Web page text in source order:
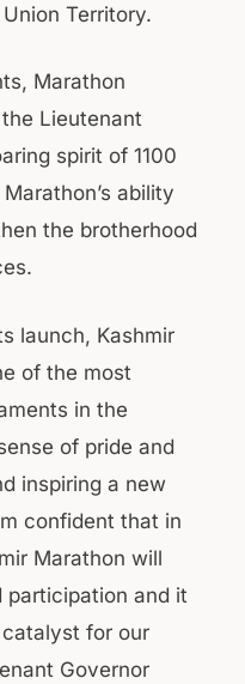
Territory.
Marathon
Lieutenant
spirit of 1100
ability
the brotherhood
launch, Kashmir
of the most
in the
of pride and
inspiring a new
confident that in
Marathon will
participation and it
for our
Governor